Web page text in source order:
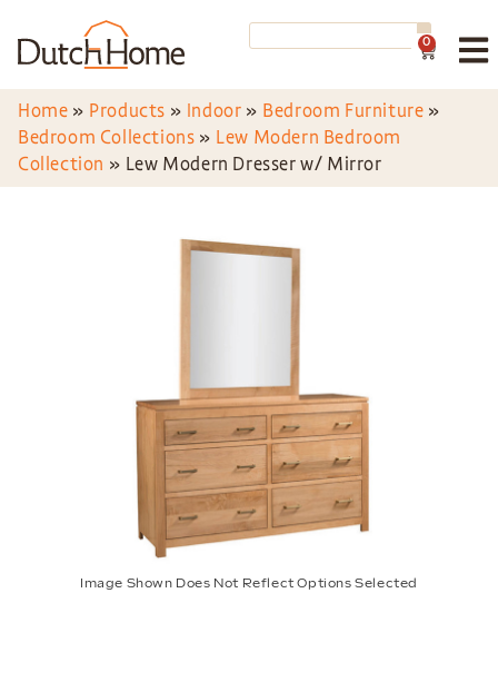
0
Home » Products » Indoor » Bedroom Furniture »
Bedroom Collections » Lew Modern Bedroom
Collection » Lew Modern Dresser w/ Mirror
Image Shown Does Not Reflect Options Selected